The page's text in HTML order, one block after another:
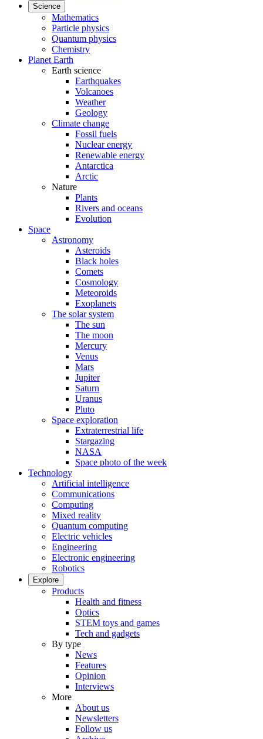
Science
Mathematics
Particle physics
Quantum physics
Chemistry
Planet Earth
Earth science
Earthquakes
Volcanoes
Weather
Geology
Climate change
Fossil fuels
Nuclear energy
Renewable energy
Antarctica
Arctic
Nature
Plants
Rivers and oceans
Evolution
Space
Astronomy
Asteroids
Black holes
Comets
Cosmology
Meteoroids
Exoplanets
The solar system
The sun
The moon
Mercury
Venus
Mars
Jupiter
Saturn
Uranus
Pluto
Space exploration
Extraterrestrial life
Stargazing
NASA
Space photo of the week
Technology
Artificial intelligence
Communications
Computing
Mixed reality
Quantum computing
Electric vehicles
Engineering
Electronic engineering
Robotics
Explore
Products
Health and fitness
Optics
STEM toys and games
Tech and gadgets
By type
News
Features
Opinion
Interviews
More
About us
Newsletters
Follow us